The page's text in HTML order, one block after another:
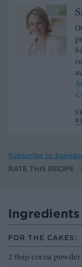
Subscribe to
RATE THIS RECIPE
Ingredients
FOR THE CAKES:
2 tbsp cocoa powder